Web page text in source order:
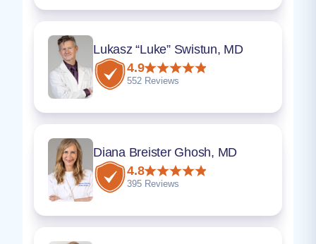
Lukasz “Luke” Swistun, MD
4.9
552 Reviews
Diana Breister Ghosh, MD
4.8
395 Reviews